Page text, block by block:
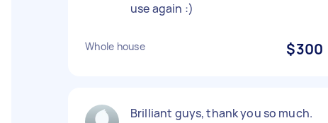
use again :)
Whole house $300
Brilliant guys, thank you so much.